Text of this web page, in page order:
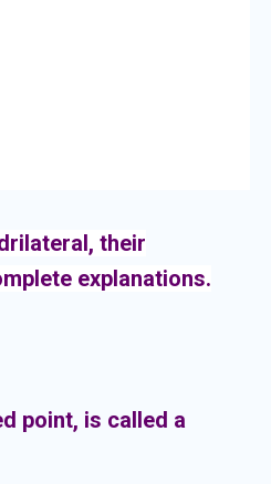
their
explanations.
point, is called a